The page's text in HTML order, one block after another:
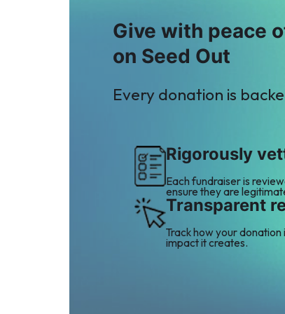
Give with peace
on Seed Out
Every donation is
Rigorously
Each fundraiser is
ensure they are
Transparent
Track how your donation
impact it creates.